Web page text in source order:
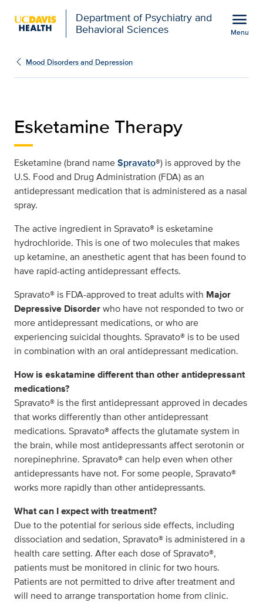
Department of Psychiatry and
Behavioral Sciences
menu
Menu
Esketamine Treatment
Mood Disorders and Depression
Esketamine Therapy
Esketamine (brand nameSpravato®) is approved by the
U.S. Food and Drug Administration (FDA) as an
antidepressant medication that is administered as a nasal
spray.
The active ingredient in Spravato® is esketamine
hydrochloride. This is one of two molecules that makes
up ketamine, an anesthetic agent that has been found to
have rapid-acting antidepressant effects.
Spravato® is FDA-approved to treat adults with Major
Depressive Disorderwho have not responded to two or
more antidepressant medications, or who are
experiencing suicidal thoughts. Spravato® is to be used
in combination with an oral antidepressant medication.
How is eskatamine different than other antidepressant
medications?
Spravato® is the first antidepressant approved in decades
that works differently than other antidepressant
medications. Spravato® affects the glutamate system in
the brain, while most antidepressants affect serotonin or
norepinephrine. Spravato® can help even when other
antidepressants have not. For some people, Spravato®
works more rapidly than other antidepressants.
What can I expect with treatment?
Due to the potential for serious side effects, including
dissociation and sedation, Spravato® is administered in a
health care setting. After each dose of Spravato®,
patients must be monitored in clinic for two hours.
Patients are not permitted to drive after treatment and
will need to arrange transportation home from clinic.